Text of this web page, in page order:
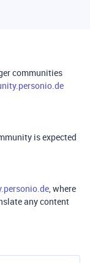
communities
is expected
, where
any content